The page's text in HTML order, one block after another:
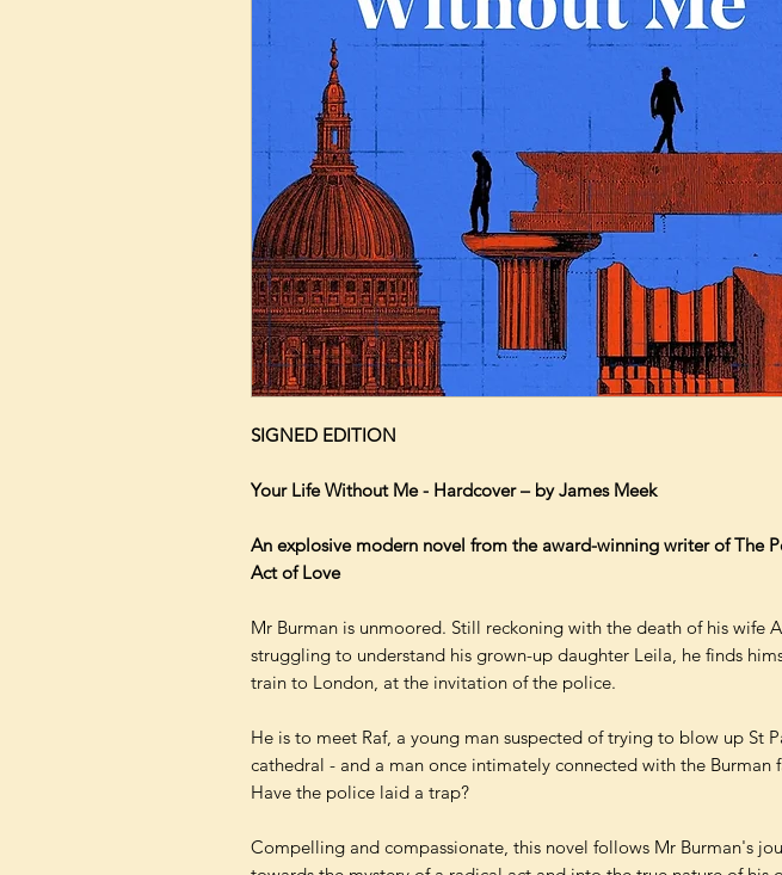
SIGNED EDITION
Your Life Without Me - Hardcover – by James Meek
An explosive modern novel from the award-winning writer of The
Act of Love
Mr Burman is unmoored. Still reckoning with the death of his wife
struggling to understand his grown-up daughter Leila, he finds
train to London, at the invitation of the police.
He is to meet Raf, a young man suspected of trying to blow up St
cathedral - and a man once intimately connected with the Burman
Have the police laid a trap?
Compelling and compassionate, this novel follows Mr Burman's